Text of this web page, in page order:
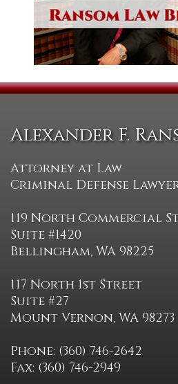
Alexander F.
Attorney at Law
Criminal Defense
119 North Commercial
Suite #1420
Bellingham, WA 98225
117 North 1st Street
Suite #27
Mount Vernon, WA 98273
Phone: (360) 746-2642
Fax: (360) 746-2949